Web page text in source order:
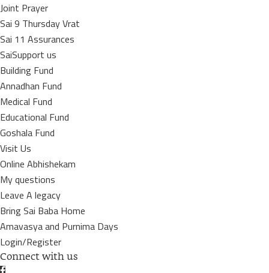
Joint Prayer
Sai 9 Thursday Vrat
Sai 11 Assurances
SaiSupport us
Building Fund
Annadhan Fund
Medical Fund
Educational Fund
Goshala Fund
Visit Us
Online Abhishekam
My questions
Leave A legacy
Bring Sai Baba Home
Amavasya and Purnima Days
Login/Register
Connect with us